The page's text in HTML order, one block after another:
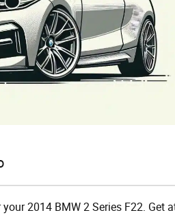
2014 BMW 2 Series F22.